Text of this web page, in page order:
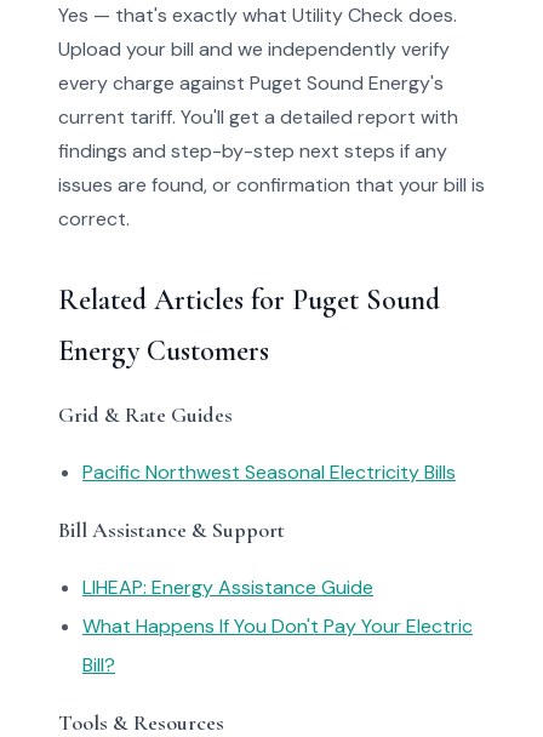
Yes — that's exactly what Utility Check does.
Upload your bill and we independently verify
every charge against Puget Sound Energy's
current tariff. You'll get a detailed report with
findings and step-by-step next steps if any
issues are found, or confirmation that your bill is
correct.
Related Articles for Puget Sound
Energy Customers
Grid & Rate Guides
Pacific Northwest Seasonal Electricity Bills
Bill Assistance & Support
LIHEAP: Energy Assistance Guide
What Happens If You Don't Pay Your Electric
Bill?
Tools & Resources